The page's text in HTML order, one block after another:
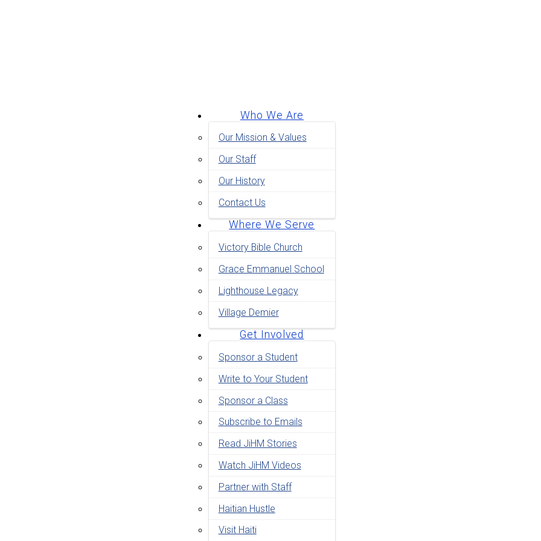
Who We Are
Our Mission & Values
Our Staff
Our History
Contact Us
Where We Serve
Victory Bible Church
Grace Emmanuel School
Lighthouse Legacy
Village Demier
Get Involved
Sponsor a Student
Write to Your Student
Sponsor a Class
Subscribe to Emails
Read JiHM Stories
Watch JiHM Videos
Partner with Staff
Haitian Hustle
Visit Haiti